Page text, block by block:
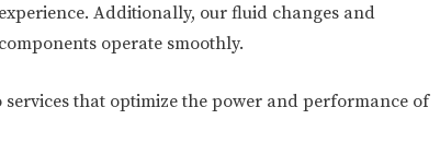
Additionally, our fluid changes and
operate smoothly.
that optimize the power and performance of